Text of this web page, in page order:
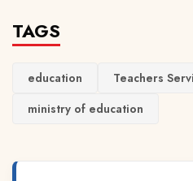
TAGS
education
Teachers
ministry of education